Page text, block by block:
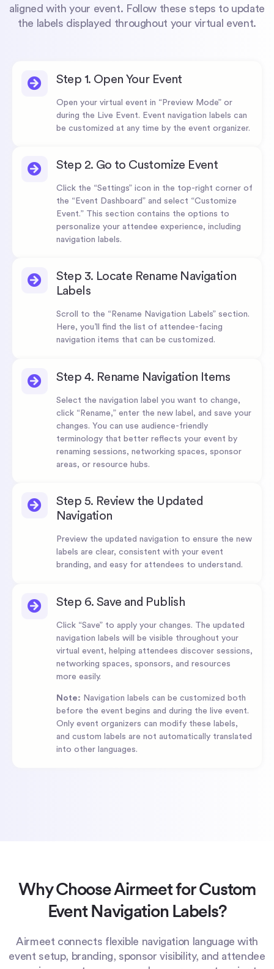
aligned with your event. Follow these steps to update
the labels displayed throughout your virtual event.
Step 1. Open Your Event
Open your virtual event in “Preview Mode” or
during the Live Event. Event navigation labels can
be customized at any time by the event organizer.
Step 2. Go to Customize Event
Click the “Settings” icon in the top-right corner of
the “Event Dashboard” and select “Customize
Event.” This section contains the options to
personalize your attendee experience, including
navigation labels.
Step 3. Locate Rename Navigation
Labels
Scroll to the “Rename Navigation Labels” section.
Here, you’ll find the list of attendee-facing
navigation items that can be customized.
Step 4. Rename Navigation Items
Select the navigation label you want to change,
click “Rename,” enter the new label, and save your
changes. You can use audience-friendly
terminology that better reflects your event by
renaming sessions, networking spaces, sponsor
areas, or resource hubs.
Step 5. Review the Updated
Navigation
Preview the updated navigation to ensure the new
labels are clear, consistent with your event
branding, and easy for attendees to understand.
Step 6. Save and Publish
Click “Save” to apply your changes. The updated
navigation labels will be visible throughout your
virtual event, helping attendees discover sessions,
networking spaces, sponsors, and resources
more easily.
Note: Navigation labels can be customized both
before the event begins and during the live event.
Only event organizers can modify these labels,
and custom labels are not automatically translated
into other languages.
Why Choose Airmeet for Custom
Event Navigation Labels?
Airmeet connects flexible navigation language with
event setup, branding, sponsor visibility, and attendee